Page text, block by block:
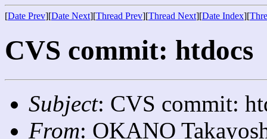
[Date Prev][Date Next][Thread Prev][Thread Next][Date Index][
CVS commit: htdocs
Subject: CVS commit:
From: OKANO